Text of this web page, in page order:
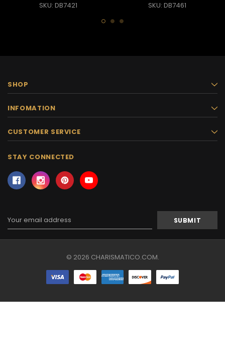
SKU: DB7421
SKU: DB7461
SHOP
INFOMATION
CUSTOMER SERVICE
STAY CONNECTED
Address
© 2026 CHARISMATICO.COM.